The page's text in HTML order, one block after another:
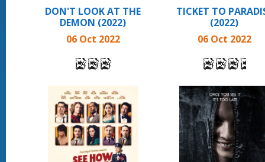
DON'T LOOK AT THE
DEMON (2022)
06 Oct 2022
TICKET TO
(2022)
06 Oct 2022